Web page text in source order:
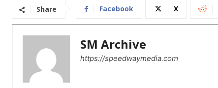
Share Facebook X
SM Archive
https://speedwaymedia.com